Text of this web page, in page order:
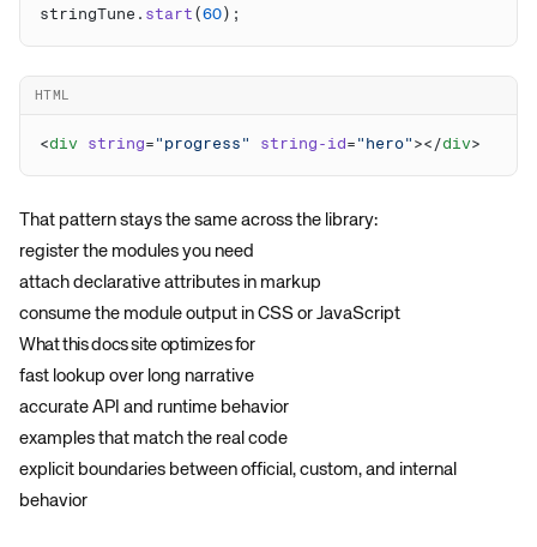
stringTune. start ( 60
HTML
<div string= "progress" string-id = "hero" ></div
That pattern stays the same across the library:
register the modules you need
attach declarative attributes in markup
consume the module output in CSS or JavaScript
What this docs site optimizes for
fast lookup over long narrative
accurate API and runtime behavior
examples that match the real code
explicit boundaries between official, custom, and internal
behavior